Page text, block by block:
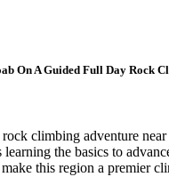
On A Guided Full Day Rock
climbing adventure
the basics to
this region a premier